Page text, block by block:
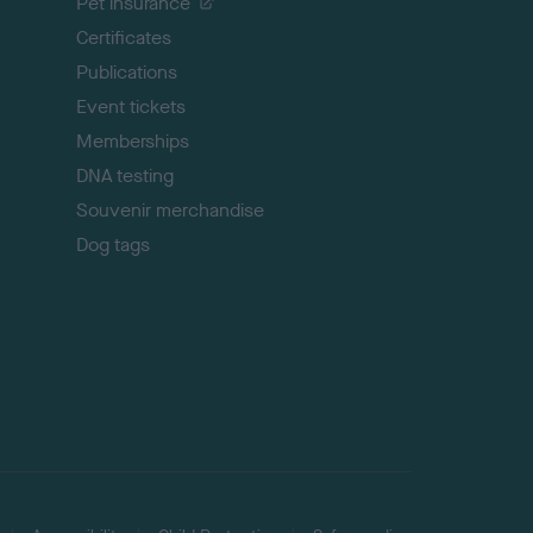
Certificates
Publications
Event tickets
Memberships
DNA testing
Souvenir merchandise
Dog tags